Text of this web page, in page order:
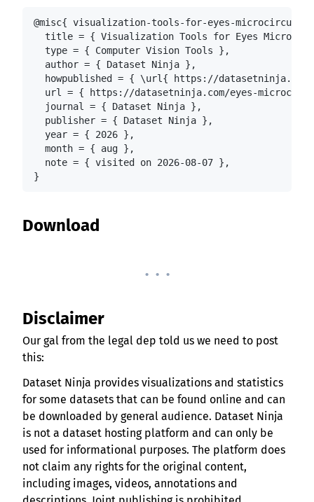
@misc{ visualization-tools-for-eyes-
title = { Visualization Tools for Eyes
  type = { Computer Vision Tools },
  author = { Dataset Ninja },
howpublished = { \url{ https://
url = { https://datasetninja.com/eyes-
  journal = { Dataset Ninja },
  publisher = { Dataset Ninja },
  year = { 2026 },
  month = { aug },
  note = { visited on 2026-08-07 },
}
Download
. . .
Disclaimer
Our gal from the legal dep told us we need to post
this:
Dataset Ninja provides visualizations and statistics
for some datasets that can be found online and can
be downloaded by general audience. Dataset Ninja
is not a dataset hosting platform and can only be
used for informational purposes. The platform does
not claim any rights for the original content,
including images, videos, annotations and